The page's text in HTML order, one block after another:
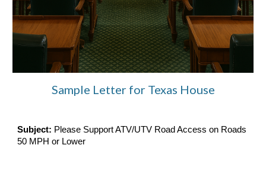
Sample Letter for Texas House
Subject: Please Support ATV/UTV Road Access on Roads
50 MPH or Lower